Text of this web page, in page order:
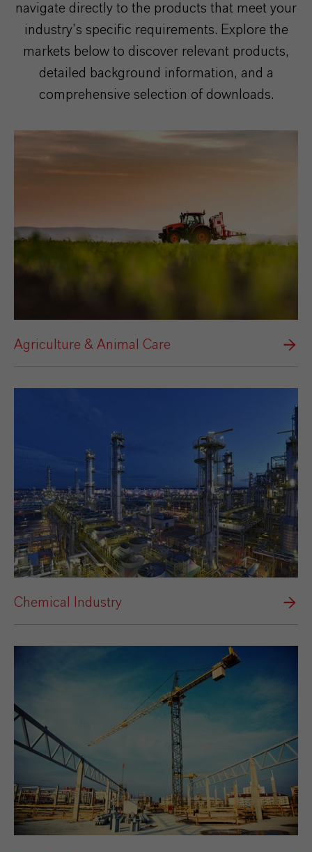
navigate directly to the products that meet your
industry’s specific requirements. Explore the
markets below to discover relevant products,
detailed background information, and a
comprehensive selection of downloads.
Agriculture & Animal Care
Chemical Industry